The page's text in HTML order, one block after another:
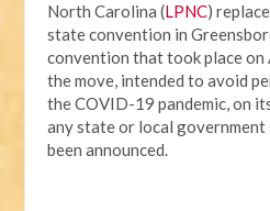
North Carolina (LPNC)
state convention in
convention that took place on
the move, intended to avoid
the COVID-19 pandemic, on
any state or local government
been announced.